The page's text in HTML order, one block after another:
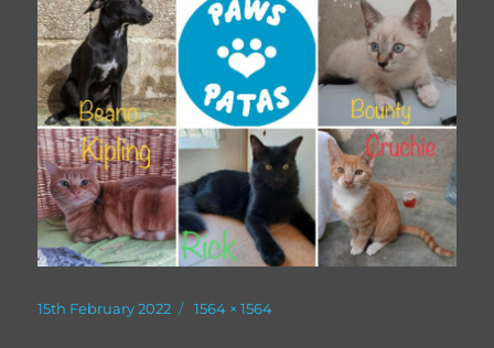
Posted
15th February 2022
Full
1564 × 1564